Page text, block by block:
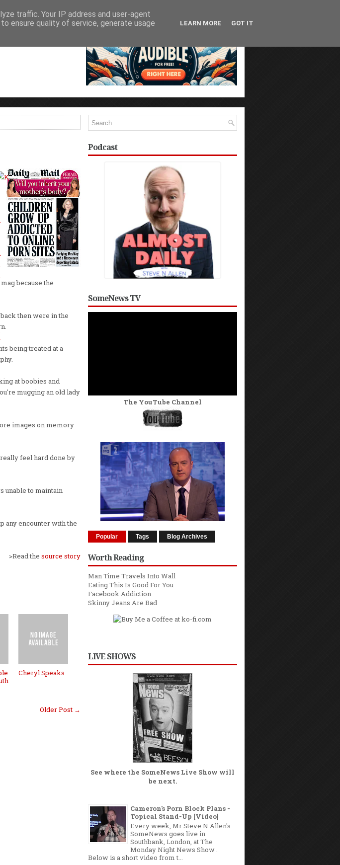
because the
then were in the
being treated at a
at boobies and
mugging an old lady
images on memory
feel hard done by
unable to maintain
any encounter with the
>Read the source story
Cheryl Speaks
Older Post →
Podcast
SomeNews TV
The YouTube Channel
Popular Tags Blog Archives
Worth Reading
Man Time Travels Into Wall
Eating This Is Good For You
Facebook Addiction
Skinny Jeans Are Bad
LIVE SHOWS
See where the SomeNews Live Show will
be next.
Cameron's Porn Block Plans -
Topical Stand-Up [Video]
Every week, Mr Steve N Allen's
SomeNews goes live in
Southbank, London, at The
Monday Night News Show .
Below is a short video from t...
traffic. Your IP address and user-agent
ensure quality of service, generate usage
LEARN MORE GOT IT